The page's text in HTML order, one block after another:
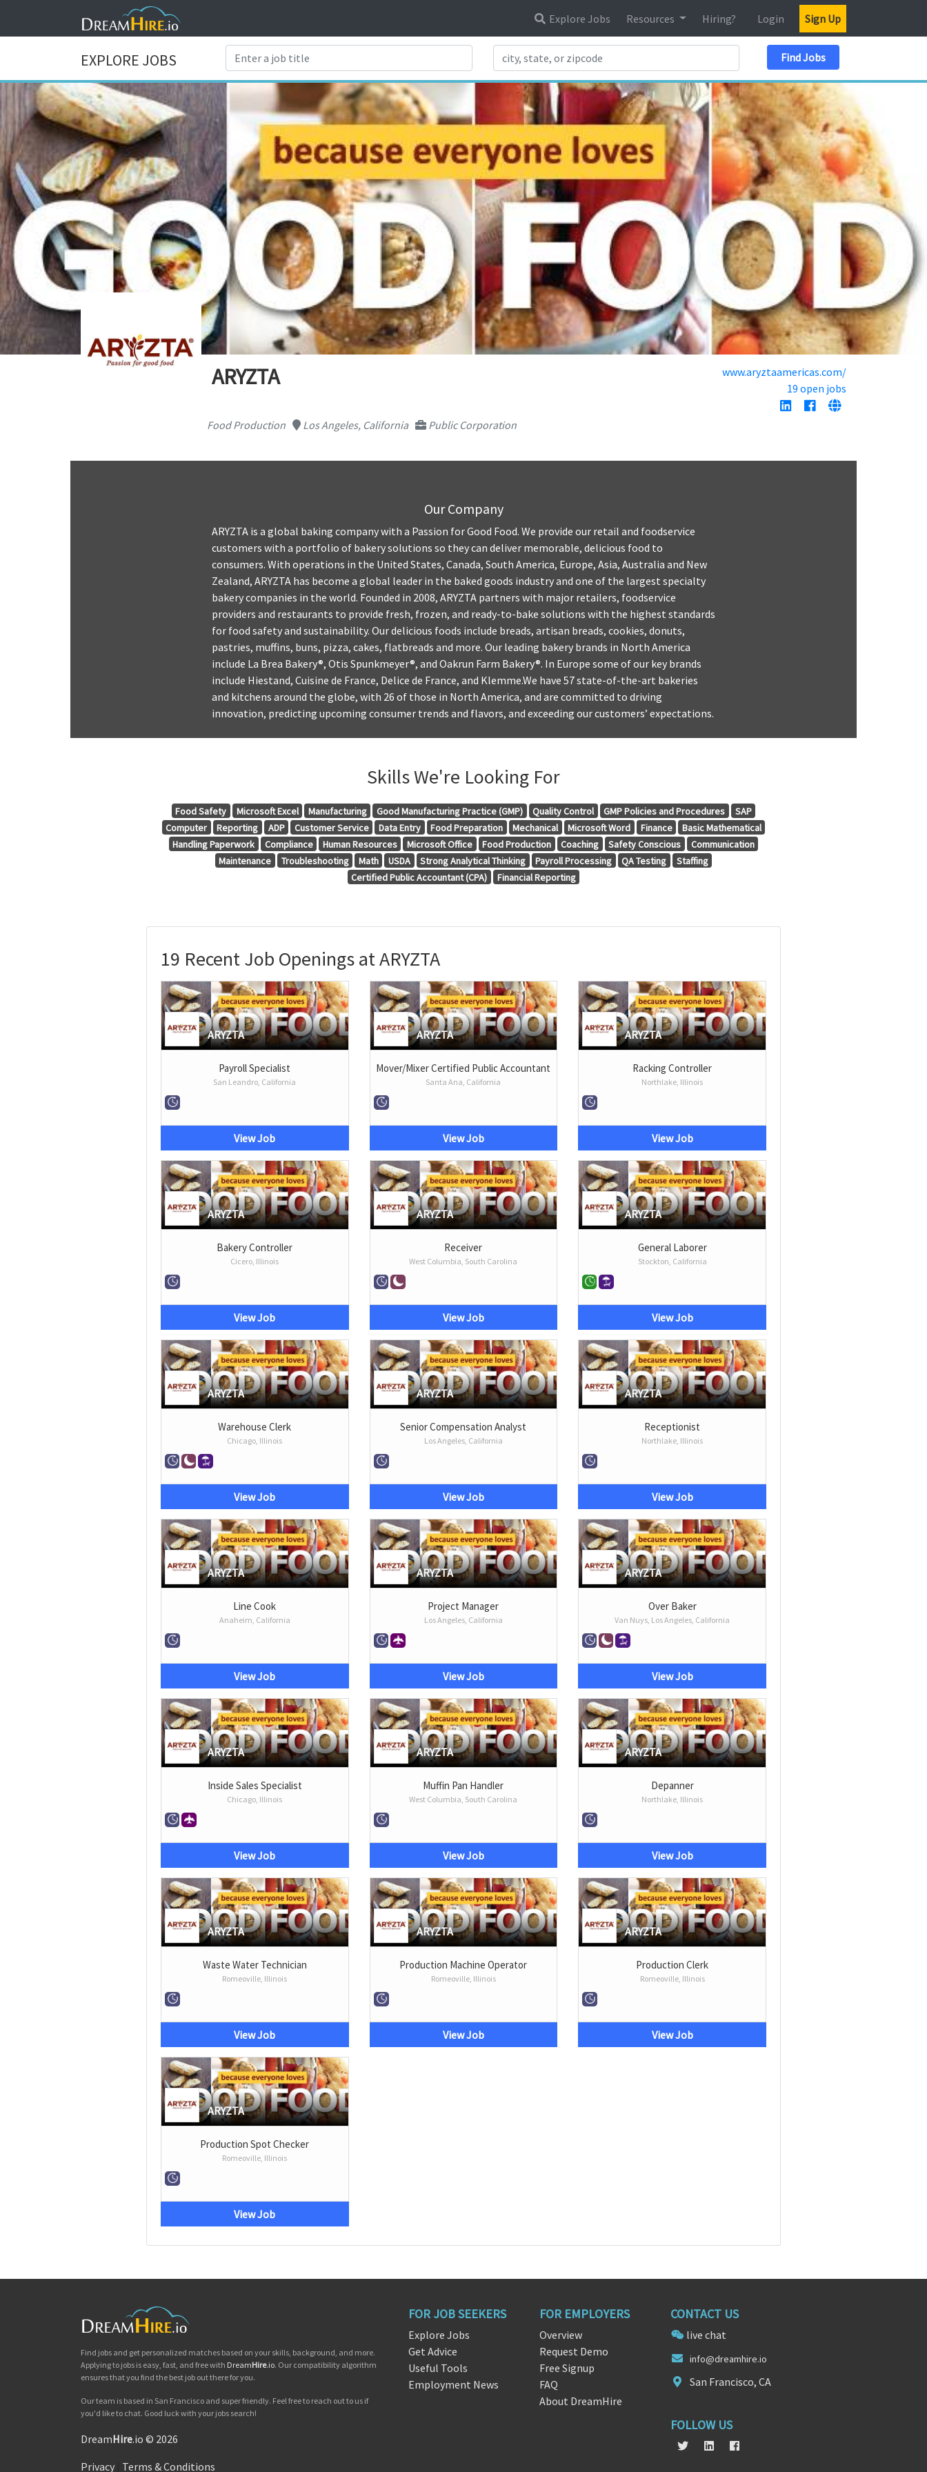
Explore Jobs Resources Hiring? Login Sign Up
EXPLORE JOBS Find Jobs
ARYZTA
www.aryztaamericas.com/
19 open jobs
Food Production Los Angeles, California Public Corporation
Our Company
ARYZTA is a global baking company with a Passion for Good Food. We provide our retail and foodservice
customers with a portfolio of bakery solutions so they can deliver memorable, delicious food to
consumers. With operations in the United States, Canada, South America, Europe, Asia, Australia and New
Zealand, ARYZTA has become a global leader in the baked goods industry and one of the largest specialty
bakery companies in the world. Founded in 2008, ARYZTA partners with major retailers, foodservice
providers and restaurants to provide fresh, frozen, and ready-to-bake solutions with the highest standards
for food safety and sustainability. Our delicious foods include breads, artisan breads, cookies, donuts,
pastries, muffins, buns, pizza, cakes, flatbreads and more. Our leading bakery brands in North America
include La Brea Bakery®, Otis Spunkmeyer®, and Oakrun Farm Bakery®. In Europe some of our key brands
include Hiestand, Cuisine de France, Delice de France, and Klemme.We have 57 state-of-the-art bakeries
and kitchens around the globe, with 26 of those in North America, and are committed to driving
innovation, predicting upcoming consumer trends and flavors, and exceeding our customers’ expectations.
Skills We're Looking For
Food Safety Microsoft Excel Manufacturing Good Manufacturing Practice (GMP) Quality Control GMP Policies and Procedures
SAP
Computer
Reporting ADP Customer Service Data Entry Food Preparation Mechanical Microsoft Word Finance
Basic Mathematical
Handling Paperwork
Compliance Human Resources Microsoft Office Food Production Coaching Safety Conscious
Communication
Maintenance
Troubleshooting Math USDA Strong Analytical Thinking Payroll Processing QA Testing
Staffing
Certified Public Accountant (CPA)
Financial Reporting
19 Recent Job Openings at ARYZTA
ARYZTA
Payroll Specialist
San Leandro, California
View Job
ARYZTA
Mover/Mixer Certified Public Accountant
Santa Ana, California
View Job
ARYZTA
Racking Controller
Northlake, Illinois
View Job
ARYZTA
Bakery Controller
Cicero, Illinois
View Job
ARYZTA
Receiver
West Columbia, South Carolina
View Job
ARYZTA
General Laborer
Stockton, California
View Job
ARYZTA
Warehouse Clerk
Chicago, Illinois
View Job
ARYZTA
Senior Compensation Analyst
Los Angeles, California
View Job
ARYZTA
Receptionist
Northlake, Illinois
View Job
ARYZTA
Line Cook
Anaheim, California
View Job
ARYZTA
Project Manager
Los Angeles, California
View Job
ARYZTA
Over Baker
Van Nuys, Los Angeles, California
View Job
ARYZTA
Inside Sales Specialist
Chicago, Illinois
View Job
ARYZTA
Muffin Pan Handler
West Columbia, South Carolina
View Job
ARYZTA
Depanner
Northlake, Illinois
View Job
ARYZTA
Waste Water Technician
Romeoville, Illinois
View Job
ARYZTA
Production Machine Operator
Romeoville, Illinois
View Job
ARYZTA
Production Clerk
Romeoville, Illinois
View Job
ARYZTA
Production Spot Checker
Romeoville, Illinois
View Job
Find jobs and get personalized matches based on your skills, background, and more.
Applying to jobs is easy, fast, and free with DreamHire.io. Our compatibility algorithm
ensures that you find the best job out there for you.
Our team is based in San Francisco and super friendly. Feel free to reach out to us if
you'd like to chat. Good luck with your jobs search!
DreamHire.io © 2026
Privacy Terms & Conditions
FOR JOB SEEKERS
Explore Jobs
Get Advice
Useful Tools
Employment News
FOR EMPLOYERS
Overview
Request Demo
Free Signup
FAQ
About DreamHire
CONTACT US
live chat
info@dreamhire.io
San Francisco, CA
FOLLOW US